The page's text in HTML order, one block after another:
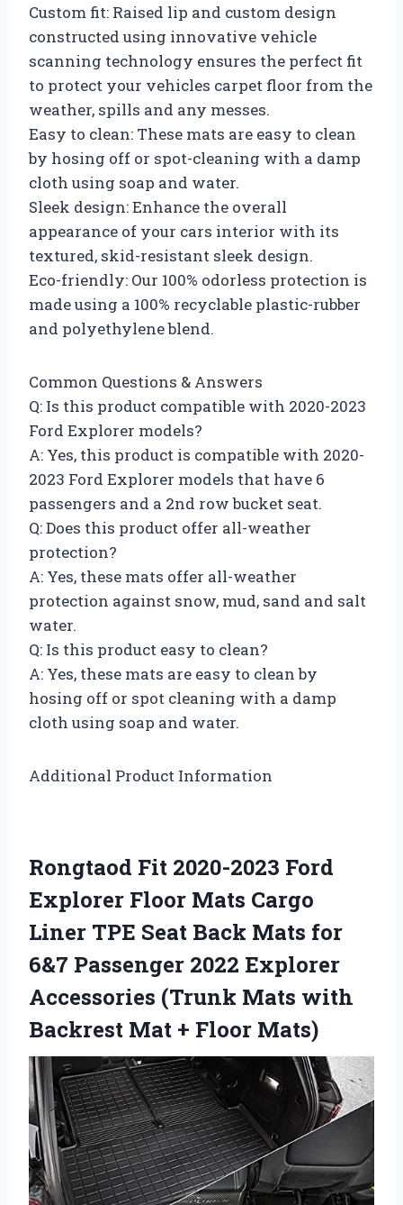
Custom fit: Raised lip and custom design
constructed using innovative vehicle
scanning technology ensures the perfect fit
to protect your vehicles carpet floor from the
weather, spills and any messes.
Easy to clean: These mats are easy to clean
by hosing off or spot-cleaning with a damp
cloth using soap and water.
Sleek design: Enhance the overall
appearance of your cars interior with its
textured, skid-resistant sleek design.
Eco-friendly: Our 100% odorless protection is
made using a 100% recyclable plastic-rubber
and polyethylene blend.
Common Questions & Answers
Q: Is this product compatible with 2020-2023
Ford Explorer models?
A: Yes, this product is compatible with 2020-
2023 Ford Explorer models that have 6
passengers and a 2nd row bucket seat.
Q: Does this product offer all-weather
protection?
A: Yes, these mats offer all-weather
protection against snow, mud, sand and salt
water.
Q: Is this product easy to clean?
A: Yes, these mats are easy to clean by
hosing off or spot cleaning with a damp
cloth using soap and water.
Additional Product Information
Rongtaod Fit 2020-2023 Ford
Explorer Floor Mats Cargo
Liner TPE Seat Back Mats for
6&7 Passenger 2022 Explorer
Accessories (Trunk Mats with
Backrest Mat + Floor Mats)